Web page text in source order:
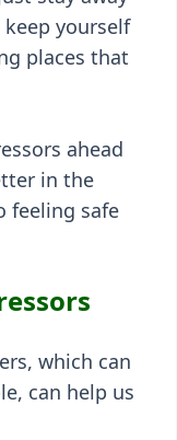
yourself
places that
ahead
in the
feeling safe
which can
can help us